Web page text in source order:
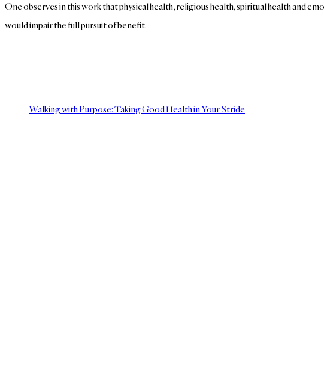
One observes in this work that physical health, religious health, spiritual health and
would impair the full pursuit of benefit.
Walking with Purpose: Taking Good Health in Your Stride